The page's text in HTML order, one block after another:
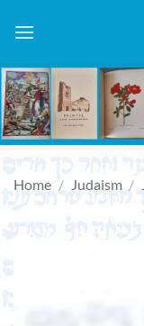
Home / Judaism /